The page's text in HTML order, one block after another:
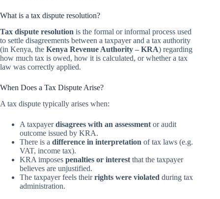
What is a tax dispute resolution?
Tax dispute resolution is the formal or informal process used
to settle disagreements between a taxpayer and a tax authority
(in Kenya, the Kenya Revenue Authority – KRA) regarding
how much tax is owed, how it is calculated, or whether a tax
law was correctly applied.
When Does a Tax Dispute Arise?
A tax dispute typically arises when:
A taxpayerdisagrees with an assessment or audit
outcome issued by KRA.
There is a difference in interpretation of tax laws (e.g.
VAT, income tax).
KRA imposes penalties or interest that the taxpayer
believes are unjustified.
The taxpayer feels theirrights were violated during tax
administration.